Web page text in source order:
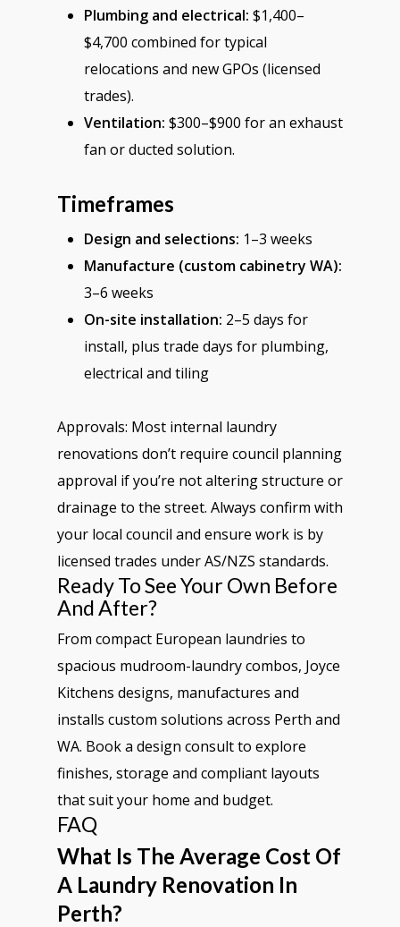
Plumbing and electrical: $1,400–
$4,700 combined for typical
relocations and new GPOs (licensed
trades).
Ventilation: $300–$900 for an exhaust
fan or ducted solution.
Timeframes
Design and selections: 1–3 weeks
Manufacture (custom cabinetry WA):
3–6 weeks
On-site installation: 2–5 days for
install, plus trade days for plumbing,
electrical and tiling
Approvals: Most internal laundry
renovations don’t require council planning
approval if you’re not altering structure or
drainage to the street. Always confirm with
your local council and ensure work is by
licensed trades under AS/NZS standards.
Ready To See Your Own Before
And After?
From compact European laundries to
spacious mudroom-laundry combos, Joyce
Kitchens designs, manufactures and
installs custom solutions across Perth and
WA. Book a design consult to explore
finishes, storage and compliant layouts
that suit your home and budget.
FAQ
What Is The Average Cost Of
A Laundry Renovation In
Perth?